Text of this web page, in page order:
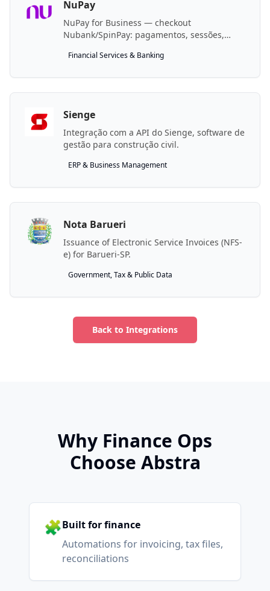
NuPay
NuPay for Business — checkout
Nubank/SpinPay: pagamentos, sessões,
Financial Services & Banking
Sienge
Integração com a API do Sienge, software de
gestão para construção civil.
ERP & Business Management
Nota Barueri
Issuance of Electronic Service Invoices (NFS-
e) for Barueri-SP.
Government, Tax & Public Data
Back to Integrations
Why Finance Ops
Choose Abstra
🧩Built for finance
Automations for invoicing, tax files,
reconciliations